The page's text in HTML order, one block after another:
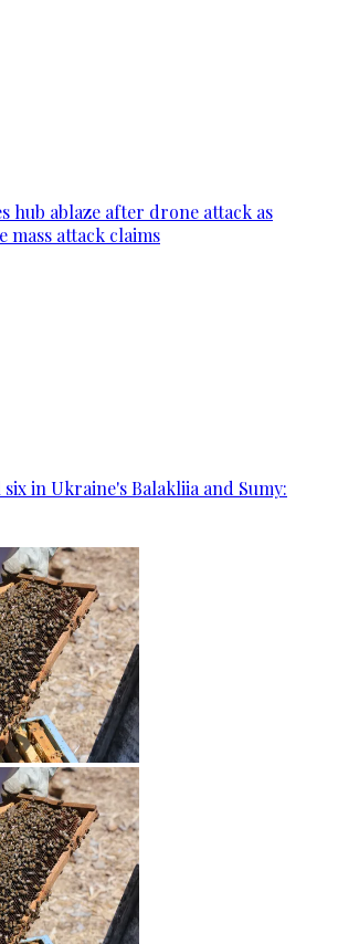
hub ablaze after drone attack as
mass attack claims
in Ukraine's Balakliia and Sumy: